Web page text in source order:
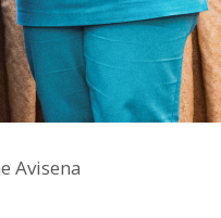
Avisena